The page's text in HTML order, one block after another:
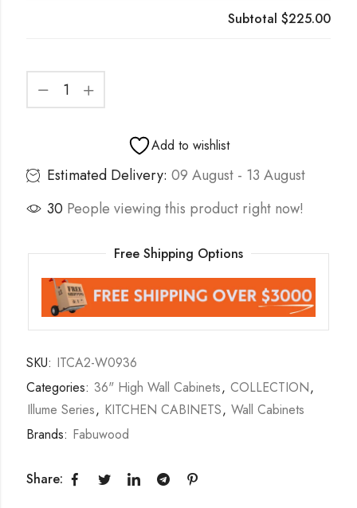
Subtotal$225.00
Add to wishlist
Estimated Delivery: 09 August - 13 August
30 People viewing this product right now!
Free Shipping Options
SKU: ITCA2-W0936
Categories: 36" High Wall Cabinets, COLLECTION,
Illume Series, KITCHEN CABINETS, Wall Cabinets
Brands: Fabuwood
Share: